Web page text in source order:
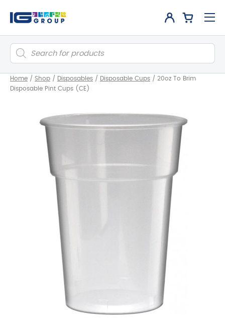
Products
search
Home / Shop / Disposables / Disposable Cups / 20oz To Brim
Disposable Pint Cups (CE)